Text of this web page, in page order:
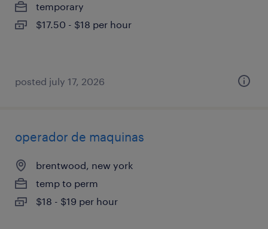
temporary
$17.50 - $18 per hour
posted july 17, 2026
operador de maquinas
brentwood, new york
temp to perm
$18 - $19 per hour